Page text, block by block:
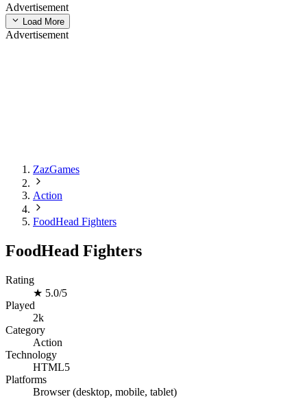
Advertisement
Load More
Advertisement
ZazGames
Action
FoodHead Fighters
FoodHead Fighters
Rating
★ 5.0/5
Played
2k
Category
Action
Technology
HTML5
Platforms
Browser (desktop, mobile, tablet)